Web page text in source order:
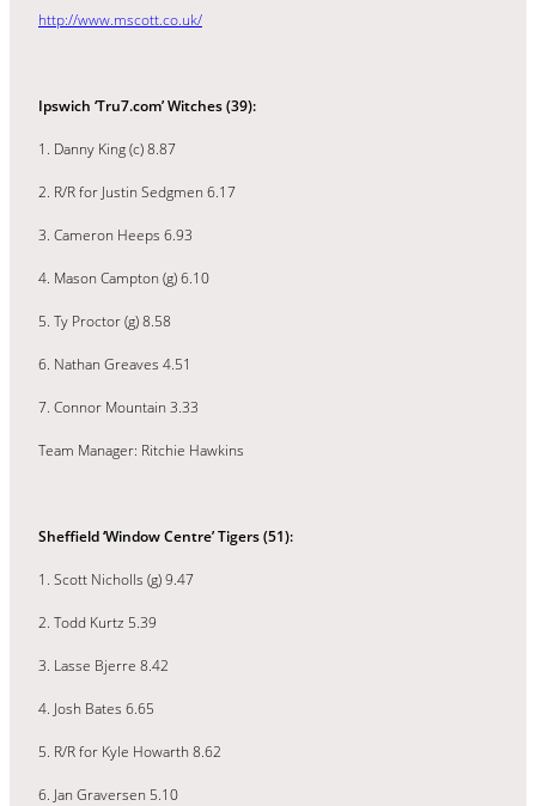
http://www.mscott.co.uk/
Ipswich ‘Tru7.com’ Witches (39):
1. Danny King (c) 8.87
2. R/R for Justin Sedgmen 6.17
3. Cameron Heeps 6.93
4. Mason Campton (g) 6.10
5. Ty Proctor (g) 8.58
6. Nathan Greaves 4.51
7. Connor Mountain 3.33
Team Manager: Ritchie Hawkins
Sheffield ‘Window Centre’ Tigers (51):
1. Scott Nicholls (g) 9.47
2. Todd Kurtz 5.39
3. Lasse Bjerre 8.42
4. Josh Bates 6.65
5. R/R for Kyle Howarth 8.62
6. Jan Graversen 5.10